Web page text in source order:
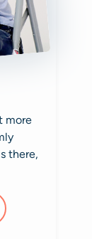
more
there,